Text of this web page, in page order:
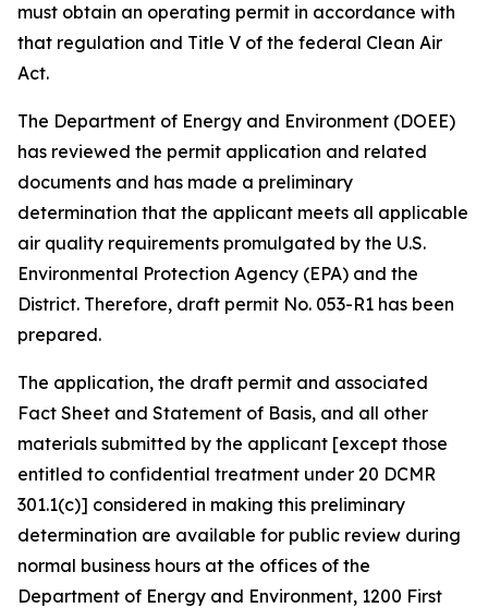
must obtain an operating permit in accordance with
that regulation and Title V of the federal Clean Air
Act.
The Department of Energy and Environment (DOEE)
has reviewed the permit application and related
documents and has made a preliminary
determination that the applicant meets all applicable
air quality requirements promulgated by the U.S.
Environmental Protection Agency (EPA) and the
District. Therefore, draft permit No. 053-R1 has been
prepared.
The application, the draft permit and associated
Fact Sheet and Statement of Basis, and all other
materials submitted by the applicant [except those
entitled to confidential treatment under 20 DCMR
301.1(c)] considered in making this preliminary
determination are available for public review during
normal business hours at the offices of the
Department of Energy and Environment, 1200 First